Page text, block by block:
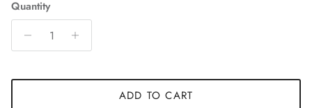
Quantity
ADD TO CART